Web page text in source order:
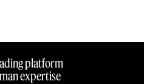
platform
expertise